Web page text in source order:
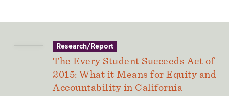
Research/Report
The Every Student Succeeds Act of
2015: What it Means for Equity and
Accountability in California